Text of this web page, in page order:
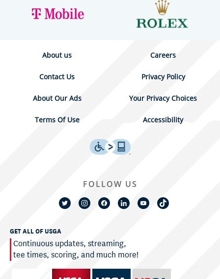
About us Careers
Contact Us Privacy Policy
About Our Ads Your Privacy Choices
Terms Of Use Accessibility
GET ALL OF USGA
Continuous updates, streaming,
tee times, scoring, and much more!
FOLLOW US